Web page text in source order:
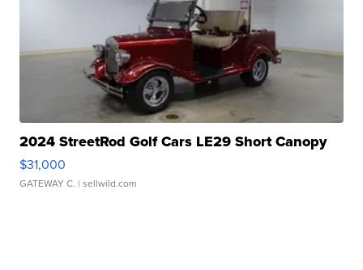
2024 StreetRod Golf Cars LE29 Short Canopy
$31,000
GATEWAY C. | sellwild.com